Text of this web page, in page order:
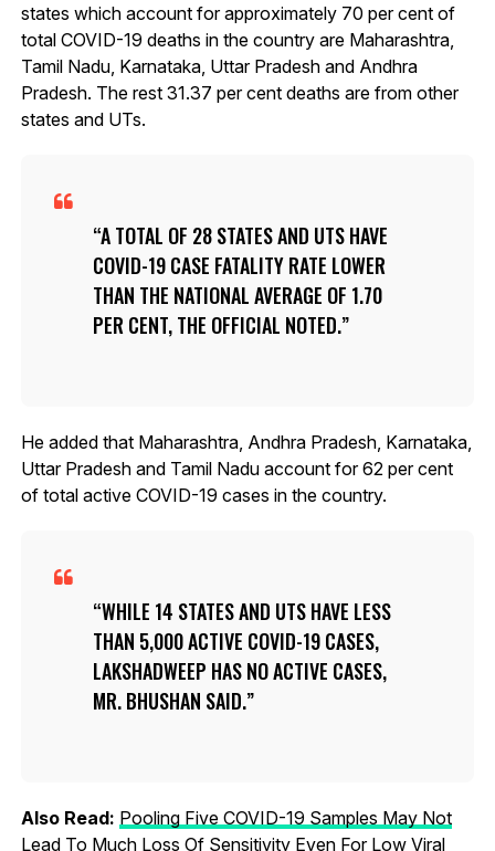
states which account for approximately 70 per cent of
total COVID-19 deaths in the country are Maharashtra,
Tamil Nadu, Karnataka, Uttar Pradesh and Andhra
Pradesh. The rest 31.37 per cent deaths are from other
states and UTs.
A TOTAL OF 28 STATES AND UTS HAVE
COVID-19 CASE FATALITY RATE LOWER
THAN THE NATIONAL AVERAGE OF 1.70
PER CENT, THE OFFICIAL NOTED.
He added that Maharashtra, Andhra Pradesh, Karnataka,
Uttar Pradesh and Tamil Nadu account for 62 per cent
of total active COVID-19 cases in the country.
WHILE 14 STATES AND UTS HAVE LESS
THAN 5,000 ACTIVE COVID-19 CASES,
LAKSHADWEEP HAS NO ACTIVE CASES,
MR. BHUSHAN SAID.
Also Read: Pooling Five COVID-19 Samples May Not
Lead To Much Loss Of Sensitivity Even For Low Viral